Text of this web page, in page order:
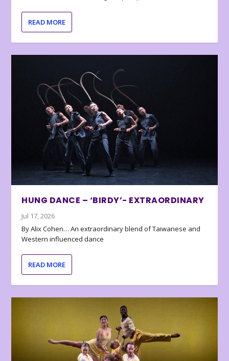
READ MORE
HUNG DANCE – ‘BIRDY’- EXTRAORDINARY
Jul 17, 2026
By Alix Cohen… An extraordinary blend of Taiwanese and
Western influenced dance
READ MORE